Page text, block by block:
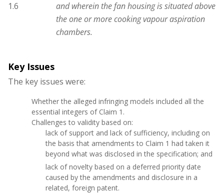
1.6
and wherein the fan housing is situated above
the one or more cooking vapour aspiration
chambers.
Key Issues
The key issues were:
Whether the alleged infringing models included all the
essential integers of Claim 1.
Challenges to validity based on:
lack of support and lack of sufficiency, including on
the basis that amendments to Claim 1 had taken it
beyond what was disclosed in the specification; and
lack of novelty based on a deferred priority date
caused by the amendments and disclosure in a
related, foreign patent.